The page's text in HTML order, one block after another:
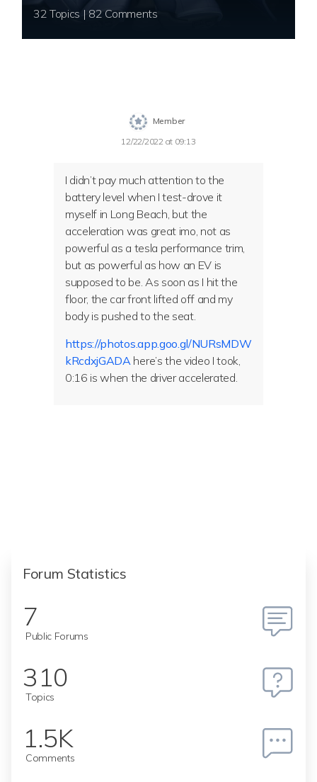
32 Topics | 82 Comments
Member
12/22/2022 at 09:13
I didn’t pay much attention to the
battery level when I test-drove it
myself in Long Beach, but the
acceleration was great imo, not as
powerful as a tesla performance trim,
but as powerful as how an EV is
supposed to be. As soon as I hit the
floor, the car front lifted off and my
body is pushed to the seat.
https://photos.app.goo.gl/NURsMDW
kRcdxjGADAhere’s the video I took,
0:16 is when the driver accelerated.
Forum Statistics
7
Public Forums
310
Topics
1.5K
Comments